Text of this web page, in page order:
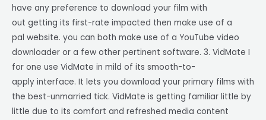
have any preference to download your film with
out getting its first-rate impacted then make use of a
pal website. you can both make use of a YouTube video
downloader or a few other pertinent software. 3. VidMate I
for one use VidMate in mild of its smooth-to-
apply interface. It lets you download your primary films with
the best-unmarried tick. VidMate is getting familiar little by
little due to its comfort and refreshed media content